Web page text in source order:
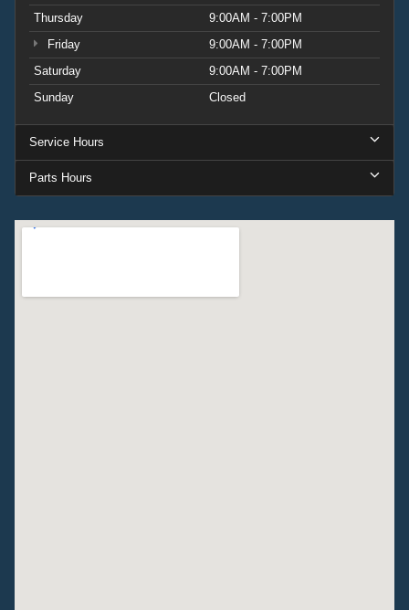
Thursday
9:00AM - 7:00PM
Friday
9:00AM - 7:00PM
Saturday
9:00AM - 7:00PM
Sunday
Closed
Service Hours
Parts Hours